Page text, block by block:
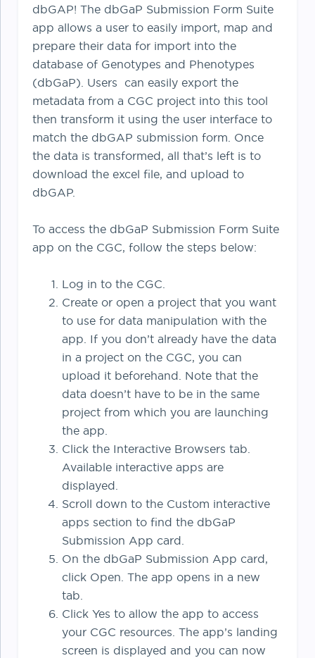
dbGAP! The dbGaP Submission Form Suite
app allows a user to easily import, map and
prepare their data for import into the
database of Genotypes and Phenotypes
(dbGaP). Users can easily export the
metadata from a CGC project into this tool
then transform it using the user interface to
match the dbGAP submission form. Once
the data is transformed, all that’s left is to
download the excel file, and upload to
dbGAP.
To access the dbGaP Submission Form Suite
app on the CGC, follow the steps below:
Log in to the CGC.
Create or open a project that you want
to use for data manipulation with the
app. If you don’t already have the data
in a project on the CGC, you can
upload it beforehand. Note that the
data doesn’t have to be in the same
project from which you are launching
the app.
Click the Interactive Browsers tab.
Available interactive apps are
displayed.
Scroll down to the Custom interactive
apps section to find the dbGaP
Submission App card.
On the dbGaP Submission App card,
click Open. The app opens in a new
tab.
Click Yes to allow the app to access
your CGC resources. The app’s landing
screen is displayed and you can now